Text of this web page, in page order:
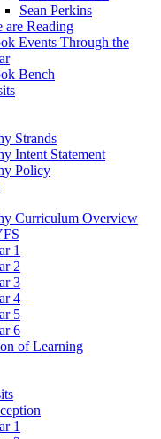
Sean Perkins
are Reading
Events Through the
Bench
Strands
Intent Statement
Policy
Curriculum Overview
1
2
3
4
5
6
of Learning
1